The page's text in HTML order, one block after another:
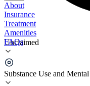
Unclaimed
Substance Use and
About
Insurance
Treatment
Amenities
FAQs
Wedgwood